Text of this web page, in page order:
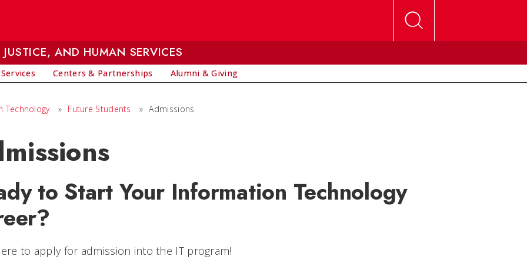
AND HUMAN SERVICES
Centers & Partnerships Alumni & Giving
Technology » Future Students » Admissions
to Start Your Information Technology
to apply for admission into the IT program!